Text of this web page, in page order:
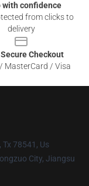
with confidence
from clicks to
delivery
Secure Checkout
MasterCard / Visa
78541, Us
City, Jiangsu